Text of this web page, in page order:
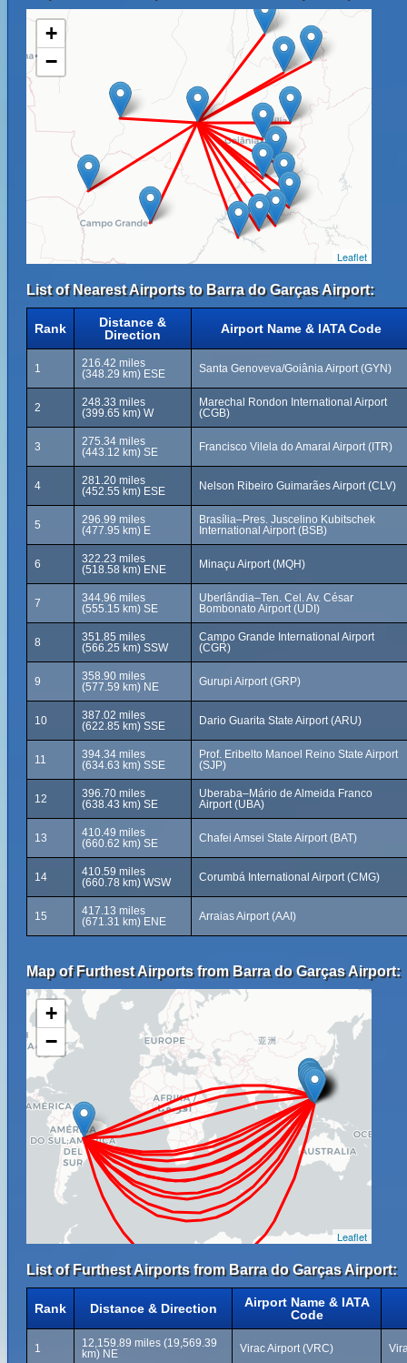
+
−
Leaflet
List of Nearest Airports to Barra do Garças Airport:
Rank
Distance &
Direction
Airport Name & IATA Code
1
216.42 miles
(348.29 km) ESE
Santa Genoveva/Goiânia Airport (GYN)
2
248.33 miles
(399.65 km) W
Marechal Rondon International Airport
(CGB)
3
275.34 miles
(443.12 km) SE
Francisco Vilela do Amaral Airport (ITR)
4
281.20 miles
(452.55 km) ESE
Nelson Ribeiro Guimarães Airport (CLV)
5
296.99 miles
(477.95 km) E
Brasília–Pres. Juscelino Kubitschek
International Airport (BSB)
6
322.23 miles
(518.58 km) ENE
Minaçu Airport (MQH)
7
344.96 miles
(555.15 km) SE
Uberlândia–Ten. Cel. Av. César
Bombonato Airport (UDI)
8
351.85 miles
(566.25 km) SSW
Campo Grande International Airport
(CGR)
9
358.90 miles
(577.59 km) NE
Gurupi Airport (GRP)
10
387.02 miles
(622.85 km) SSE
Dario Guarita State Airport (ARU)
11
394.34 miles
(634.63 km) SSE
Prof. Eribelto Manoel Reino State Airport
(SJP)
12
396.70 miles
(638.43 km) SE
Uberaba–Mário de Almeida Franco
Airport (UBA)
13
410.49 miles
(660.62 km) SE
Chafei Amsei State Airport (BAT)
14
410.59 miles
(660.78 km) WSW
Corumbá International Airport (CMG)
15
417.13 miles
(671.31 km) ENE
Arraias Airport (AAI)
Map of Furthest Airports from Barra do Garças Airport:
+
−
Leaflet
List of Furthest Airports from Barra do Garças Airport:
Rank Distance & Direction
Airport Name & IATA
Code
1
12,159.89 miles (19,569.39
km) NE
Virac Airport (VRC)